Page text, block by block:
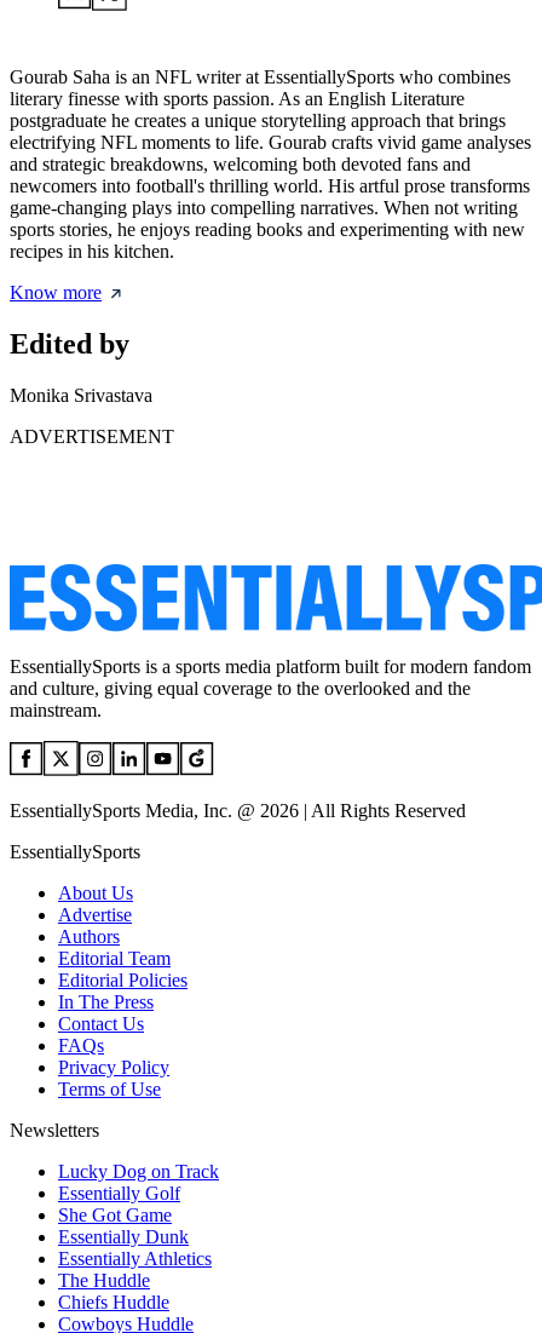
Gourab Saha is an NFL writer at EssentiallySports who combines
literary finesse with sports passion. As an English Literature
postgraduate he creates a unique storytelling approach that brings
electrifying NFL moments to life. Gourab crafts vivid game analyses
and strategic breakdowns, welcoming both devoted fans and
newcomers into football's thrilling world. His artful prose transforms
game-changing plays into compelling narratives. When not writing
sports stories, he enjoys reading books and experimenting with new
recipes in his kitchen.
Know more
Edited by
Monika Srivastava
ADVERTISEMENT
EssentiallySports is a sports media platform built for modern fandom
and culture, giving equal coverage to the overlooked and the
mainstream.
EssentiallySports Media, Inc. @ 2026 | All Rights Reserved
EssentiallySports
About Us
Advertise
Authors
Editorial Team
Editorial Policies
In The Press
Contact Us
FAQs
Privacy Policy
Terms of Use
Newsletters
Lucky Dog on Track
Essentially Golf
She Got Game
Essentially Dunk
Essentially Athletics
The Huddle
Chiefs Huddle
Cowboys Huddle